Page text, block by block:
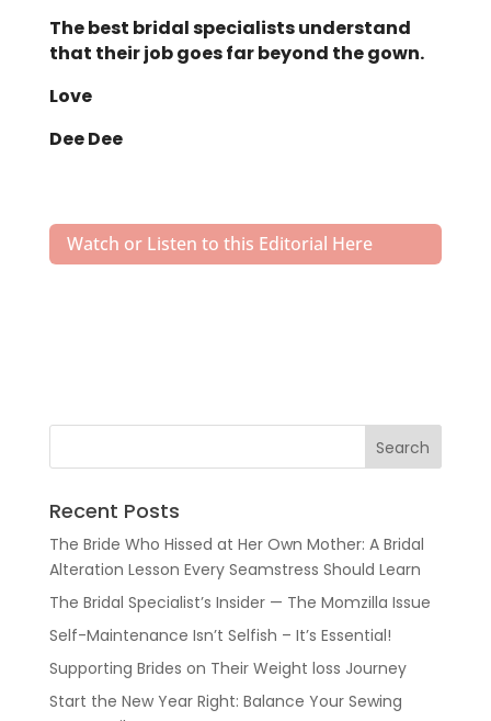
The best bridal specialists understand
that their job goes far beyond the gown.
Love
Dee Dee
Watch or Listen to this Editorial Here
Recent Posts
The Bride Who Hissed at Her Own Mother: A Bridal
Alteration Lesson Every Seamstress Should Learn
The Bridal Specialist’s Insider — The Momzilla Issue
Self-Maintenance Isn’t Selfish – It’s Essential!
Supporting Brides on Their Weight loss Journey
Start the New Year Right: Balance Your Sewing